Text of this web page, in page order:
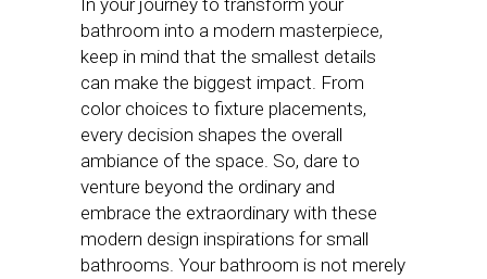
bathroom into a modern masterpiece,
keep in mind that the smallest details
can make the biggest impact. From
color choices to fixture placements,
every decision shapes the overall
ambiance of the space. So, dare to
venture beyond the ordinary and
embrace the extraordinary with these
modern design inspirations for small
bathrooms. Your bathroom is not merely